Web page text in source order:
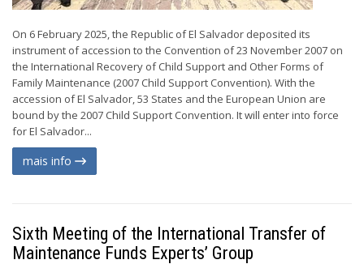
On 6 February 2025, the Republic of El Salvador deposited its
instrument of accession to the Convention of 23 November 2007 on
the International Recovery of Child Support and Other Forms of
Family Maintenance (2007 Child Support Convention). With the
accession of El Salvador, 53 States and the European Union are
bound by the 2007 Child Support Convention. It will enter into force
for El Salvador...
mais info
Sixth Meeting of the International Transfer of
Maintenance Funds Experts’ Group